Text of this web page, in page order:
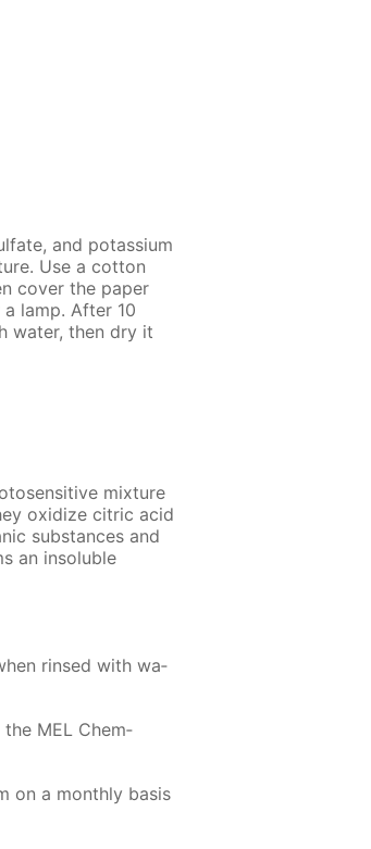
and potas­si­um
Use a cot­ton
cov­er the pa­per
lamp. Af­ter 10
wa­ter, then dry it
mix­ture
ox­i­dize cit­ric acid
sub­stances and
an in­sol­u­ble
rinsed with wa­
the MEL Chem­
on a month­ly ba­sis